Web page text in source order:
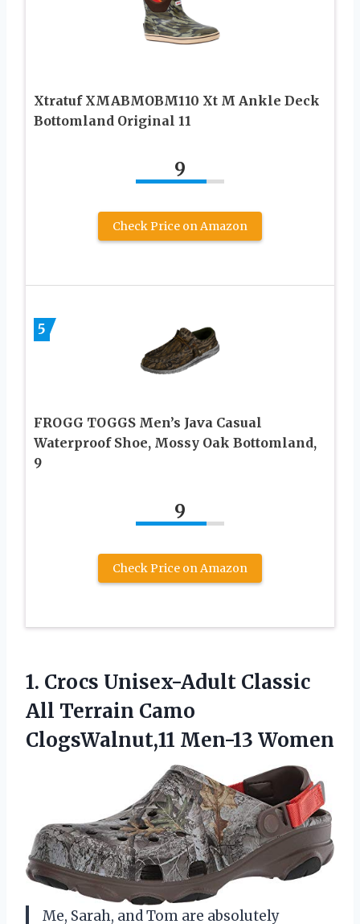
Xtratuf XMABMOBM110 Xt M Ankle Deck
Bottomland Original 11
9
Check Price on Amazon
5
FROGG TOGGS Men’s Java Casual
Waterproof Shoe, Mossy Oak Bottomland,
9
9
Check Price on Amazon
1. Crocs Unisex-Adult Classic
All Terrain Camo
ClogsWalnut,11 Men-13 Women
Me, Sarah, and Tom are absolutely